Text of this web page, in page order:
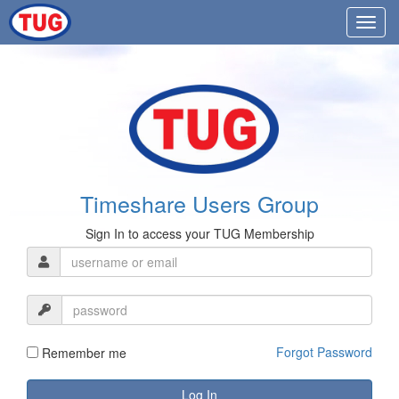
Timeshare Users Group
Sign In to access your TUG Membership
Remember me Forgot Password